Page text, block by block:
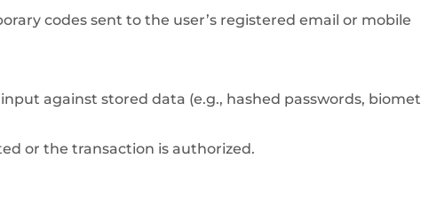
codes sent to the user’s registered email or mobile
against stored data (e.g., hashed passwords,
or the transaction is authorized.